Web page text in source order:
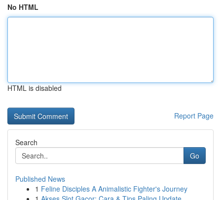
No HTML
HTML is disabled
Report Page
Search
Go
Published News
1 Feline Disciples A Animalistic Fighter's Journey